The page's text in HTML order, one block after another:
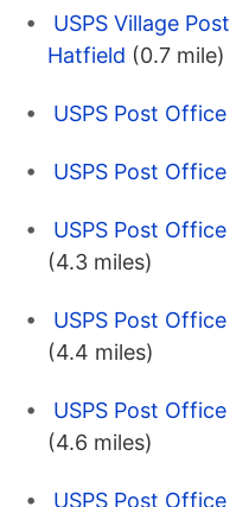
USPS Village
Hatfield (0.7 mile)
USPS Post
USPS Post
USPS Post
(4.3 miles)
USPS Post
(4.4 miles)
USPS Post
(4.6 miles)
USPS Post